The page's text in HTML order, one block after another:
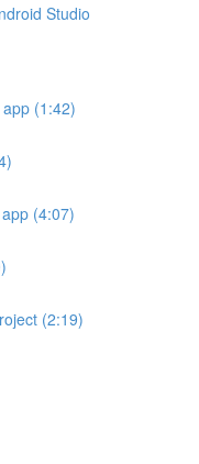
Studio
(1:42)
(4:07)
(2:19)